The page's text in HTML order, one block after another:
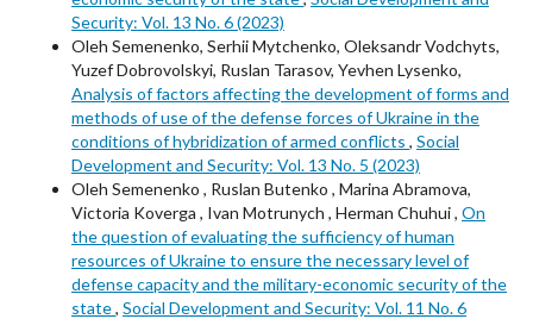
Security: Vol. 13 No. 6 (2023)
Oleh Semenenko, Serhii Mytchenko, Oleksandr Vodchyts,
Yuzef Dobrovolskyi, Ruslan Tarasov, Yevhen Lysenko,
Analysis of factors affecting the development of forms and
methods of use of the defense forces of Ukraine in the
conditions of hybridization of armed conflicts , Social
Development and Security: Vol. 13 No. 5 (2023)
Oleh Semenenko , Ruslan Butenko , Marina Abramova,
Victoria Koverga , Ivan Motrunych , Herman Chuhui , On
the question of evaluating the sufficiency of human
resources of Ukraine to ensure the necessary level of
defense capacity and the military-economic security of the
state, Social Development and Security: Vol. 11 No. 6